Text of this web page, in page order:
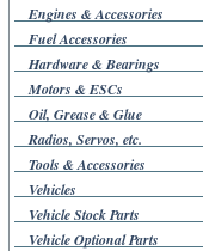
Engines & Accessories
Fuel Accessories
Hardware & Bearings
Motors & ESCs
Oil, Grease & Glue
Radios, Servos, etc.
Tools & Accessories
Vehicles
Vehicle Stock Parts
Vehicle Optional Parts